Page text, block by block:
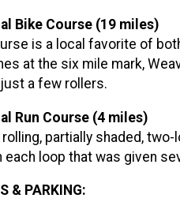
Bike Course (19 miles)
is a local favorite of
at the six mile mark,
a few rollers.
Run Course (4 miles)
rolling, partially shaded,
each loop that was given
& PARKING: